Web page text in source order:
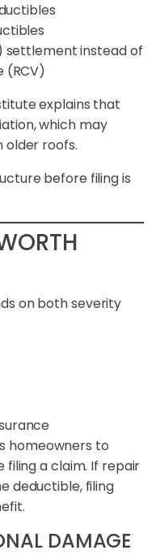
settlement instead of
(RCV)
explains that
which may
older roofs.
before filing is
on both severity
homeowners to
a claim. If repair
deductible, filing
DAMAGE